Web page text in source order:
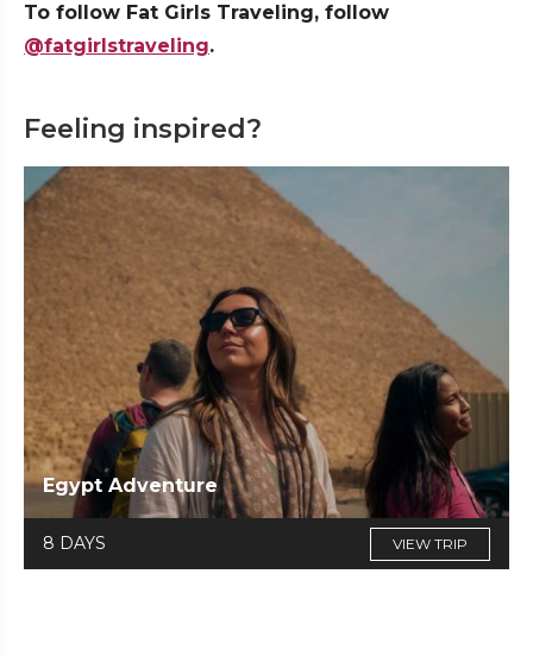
To follow Fat Girls Traveling, follow
@fatgirlstraveling.
Feeling inspired?
Egypt Adventure
8 DAYS VIEW TRIP